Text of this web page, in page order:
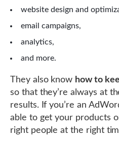
website design and
email campaigns,
analytics,
and more.
They also know how to
so that they’re always at
results. If you’re an
able to get your products
right people at the right